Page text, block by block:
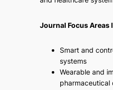
Journal Focus Areas
Smart and
systems
Wearable and
pharmaceutical